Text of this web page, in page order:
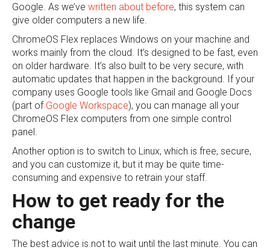
Google. As we’ve written about before, this system can
give older computers a new life.
ChromeOS Flex replaces Windows on your machine and
works mainly from the cloud. It’s designed to be fast, even
on older hardware. It’s also built to be very secure, with
automatic updates that happen in the background. If your
company uses Google tools like Gmail and Google Docs
(part of Google Workspace), you can manage all your
ChromeOS Flex computers from one simple control
panel.
Another option is to switch to Linux, which is free, secure,
and you can customize it, but it may be quite time-
consuming and expensive to retrain your staff.
How to get ready for the
change
The best advice is not to wait until the last minute. You can